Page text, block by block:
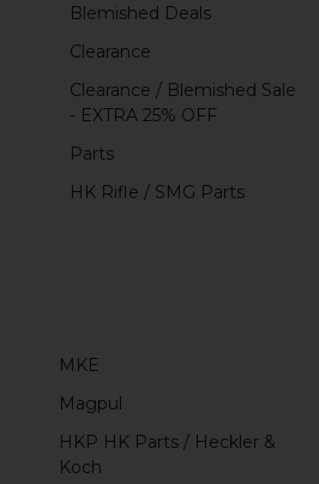
Blemished Deals
Clearance
Clearance / Blemished Sale
- EXTRA 25% OFF
Parts
HK Rifle / SMG Parts
MKE
Magpul
HKP HK Parts / Heckler &
Koch